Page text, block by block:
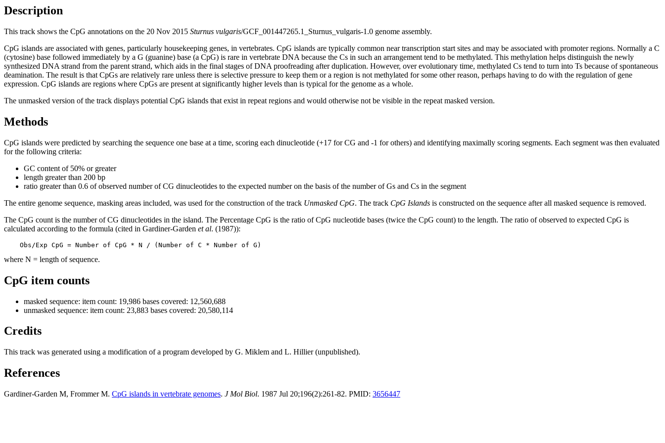
Description
This track shows the CpG annotations on the 20 Nov 2015 Sturnus vulgaris/GCF_001447265.1_Sturnus_vulgaris-1.0 genome assembly.
CpG islands are associated with genes, particularly housekeeping genes, in vertebrates. CpG islands are typically common near transcription start sites and may be associated with promoter regions. Normally a C
(cytosine) base followed immediately by a G (guanine) base (a CpG) is rare in vertebrate DNA because the Cs in such an arrangement tend to be methylated. This methylation helps distinguish the newly
synthesized DNA strand from the parent strand, which aids in the final stages of DNA proofreading after duplication. However, over evolutionary time, methylated Cs tend to turn into Ts because of spontaneous
deamination. The result is that CpGs are relatively rare unless there is selective pressure to keep them or a region is not methylated for some other reason, perhaps having to do with the regulation of gene
expression. CpG islands are regions where CpGs are present at significantly higher levels than is typical for the genome as a whole.
The unmasked version of the track displays potential CpG islands that exist in repeat regions and would otherwise not be visible in the repeat masked version.
Methods
CpG islands were predicted by searching the sequence one base at a time, scoring each dinucleotide (+17 for CG and -1 for others) and identifying maximally scoring segments. Each segment was then evaluated
for the following criteria:
GC content of 50% or greater
length greater than 200 bp
ratio greater than 0.6 of observed number of CG dinucleotides to the expected number on the basis of the number of Gs and Cs in the segment
The entire genome sequence, masking areas included, was used for the construction of the track Unmasked CpG. The track CpG Islands is constructed on the sequence after all masked sequence is removed.
The CpG count is the number of CG dinucleotides in the island. The Percentage CpG is the ratio of CpG nucleotide bases (twice the CpG count) to the length. The ratio of observed to expected CpG is
calculated according to the formula (cited in Gardiner-Garden et al. (1987)):
    Obs/Exp CpG = Number of CpG * N / (Number of C * Number of G)
where N = length of sequence.
CpG item counts
masked sequence: item count: 19,986 bases covered: 12,560,688
unmasked sequence: item count: 23,883 bases covered: 20,580,114
Credits
This track was generated using a modification of a program developed by G. Miklem and L. Hillier (unpublished).
References
Gardiner-Garden M, Frommer M. CpG islands in vertebrate genomes. J Mol Biol. 1987 Jul 20;196(2):261-82. PMID: 3656447